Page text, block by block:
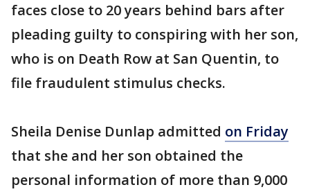
faces close to 20 years behind bars after
pleading guilty to conspiring with her son,
who is on Death Row at San Quentin, to
file fraudulent stimulus checks.
Sheila Denise Dunlap admitted on Friday
that she and her son obtained the
personal information of more than 9,000